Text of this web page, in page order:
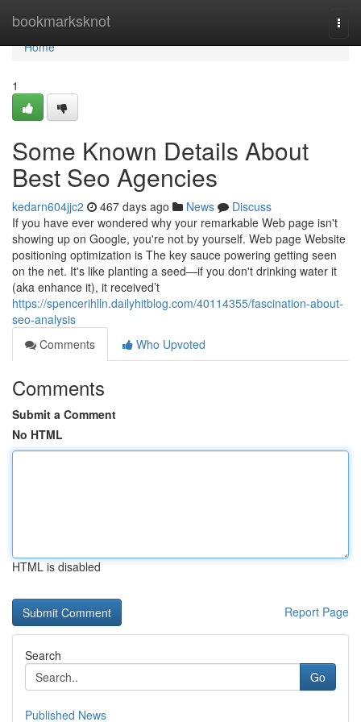
bookmarksknot
Home
Home
1
Some Known Details About
Best Seo Agencies
kedarn604jjc2 467 days ago News
Discuss
If you have ever wondered why your remarkable Web page isn't
showing up on Google, you're not by yourself. Web page Website
positioning optimization is The key sauce powering getting seen
on the net. It's like planting a seed—if you don't drinking water it
(aka enhance it), it received’t
https://spencerihlln.dailyhitblog.com/40114355/fascination-about-
seo-analysis
Comments
Who Upvoted
Comments
Submit a Comment
No HTML
HTML is disabled
Report Page
Search
Go
Published News